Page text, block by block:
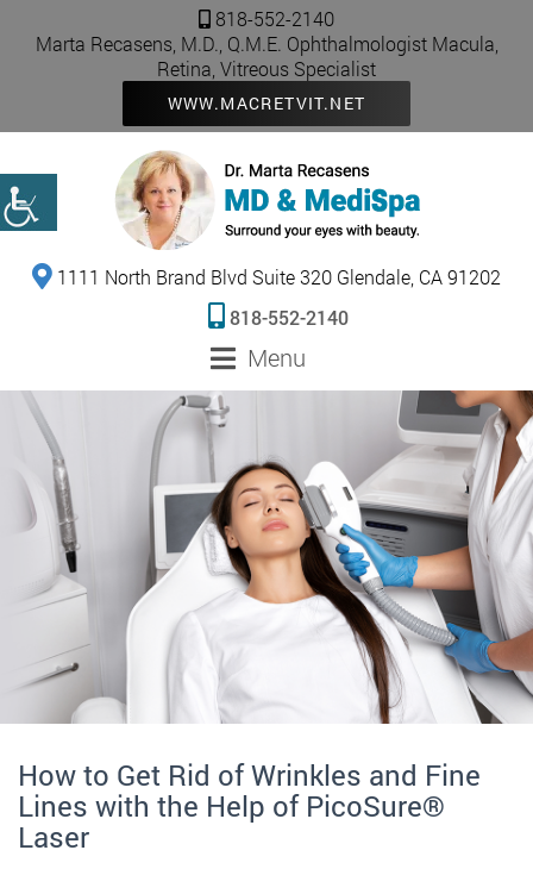
WWW.MACRETVIT.NET
Marta Recasens, M.D., Q.M.E. Ophthalmologist Macula,
Retina, Vitreous Specialist
818-552-2140
1111 North Brand Blvd Suite 320 Glendale, CA 91202
818-552-2140
Menu
How to Get Rid of Wrinkles and Fine
Lines with the Help of PicoSure®️
Laser